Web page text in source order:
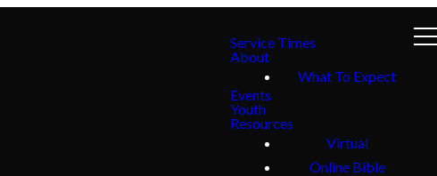
Service Times
About
What To Expect
Events
Youth
Resources
Virtual
Online Bible